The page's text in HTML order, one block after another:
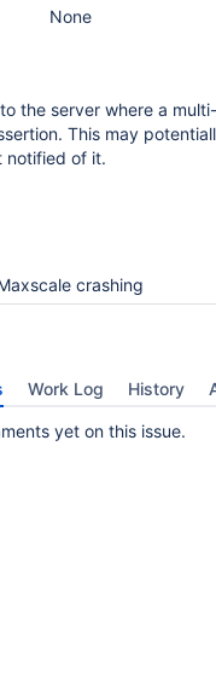
25.01.0
None
the server where a
This may
notified of it.
crashing
Work Log History
yet on this issue.